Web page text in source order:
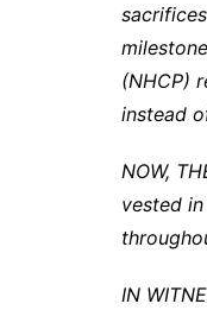
(NHCP)
instead
NOW,
vested
IN